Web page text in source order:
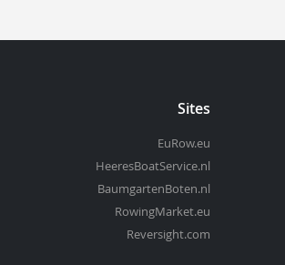
Sites
EuRow.eu
HeeresBoatService.nl
BaumgartenBoten.nl
RowingMarket.eu
Reversight.com